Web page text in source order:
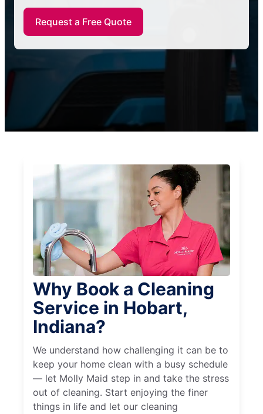
Request a Free Quote
Why Book a Cleaning
Service in Hobart,
Indiana?
We understand how challenging it can be to
keep your home clean with a busy schedule
— let Molly Maid step in and take the stress
out of cleaning. Start enjoying the finer
things in life and let our cleaning